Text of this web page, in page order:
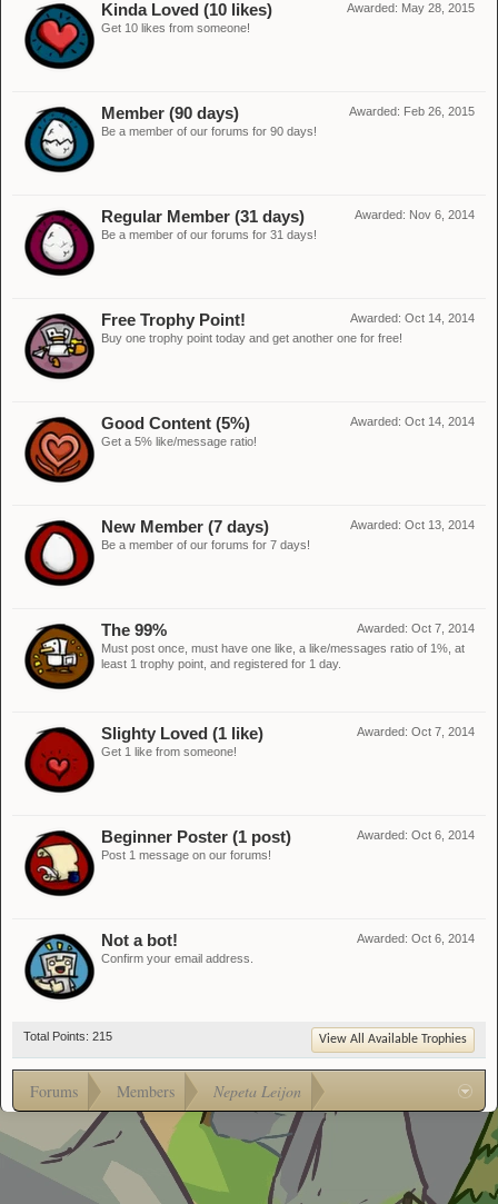
Awarded: May 28, 2015
Kinda Loved (10 likes)
Get 10 likes from someone!
Awarded: Feb 26, 2015
Member (90 days)
Be a member of our forums for 90 days!
Awarded: Nov 6, 2014
Regular Member (31 days)
Be a member of our forums for 31 days!
Awarded: Oct 14, 2014
Free Trophy Point!
Buy one trophy point today and get another one for free!
Awarded: Oct 14, 2014
Good Content (5%)
Get a 5% like/message ratio!
Awarded: Oct 13, 2014
New Member (7 days)
Be a member of our forums for 7 days!
Awarded: Oct 7, 2014
The 99%
Must post once, must have one like, a like/messages ratio of 1%, at
least 1 trophy point, and registered for 1 day.
Awarded: Oct 7, 2014
Slighty Loved (1 like)
Get 1 like from someone!
Awarded: Oct 6, 2014
Beginner Poster (1 post)
Post 1 message on our forums!
Awarded: Oct 6, 2014
Not a bot!
Confirm your email address.
Total Points: 215 View All Available Trophies
Forums Members Nepeta Leijon